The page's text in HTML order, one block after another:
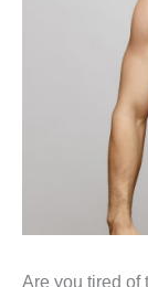
Are you tired of